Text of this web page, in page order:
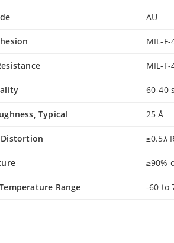
AU
MIL-F-
MIL-F-
60-40
Typical 25 Å
≤0.5λ
≥90%
Range -60 to